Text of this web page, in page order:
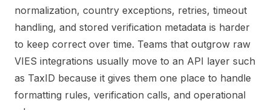
normalization, country exceptions, retries, timeout
handling, and stored verification metadata is harder
to keep correct over time. Teams that outgrow raw
VIES integrations usually move to an API layer such
as TaxID because it gives them one place to handle
formatting rules, verification calls, and operational